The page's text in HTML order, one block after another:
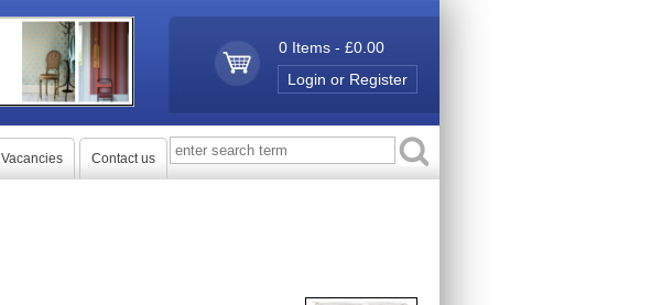
0 Items - £0.00
Login or Register
Vacancies Contact us